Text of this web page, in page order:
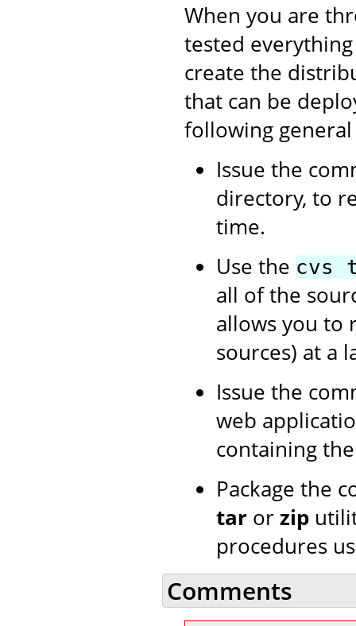
When you are
tested
create the
that can be
following
Issue the
directory, to
time.
Use the cvs
all of the
allows you to
sources) at a
Issue the
web
containing
Package the
tar orzip
procedures
Comments